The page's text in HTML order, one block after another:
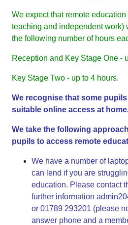
We expect that remote
teaching and independent work)
the following number of hours
Reception and Key Stage One -
Key Stage Two - up to 4 hours.
We recognise that some
suitable online access at
We take the following
pupils to access remote
We have a number of
can lend if you are
education. Please contact
further information
or 01789 293201 (please
answer phone and a